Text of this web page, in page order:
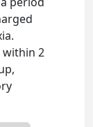
within 2